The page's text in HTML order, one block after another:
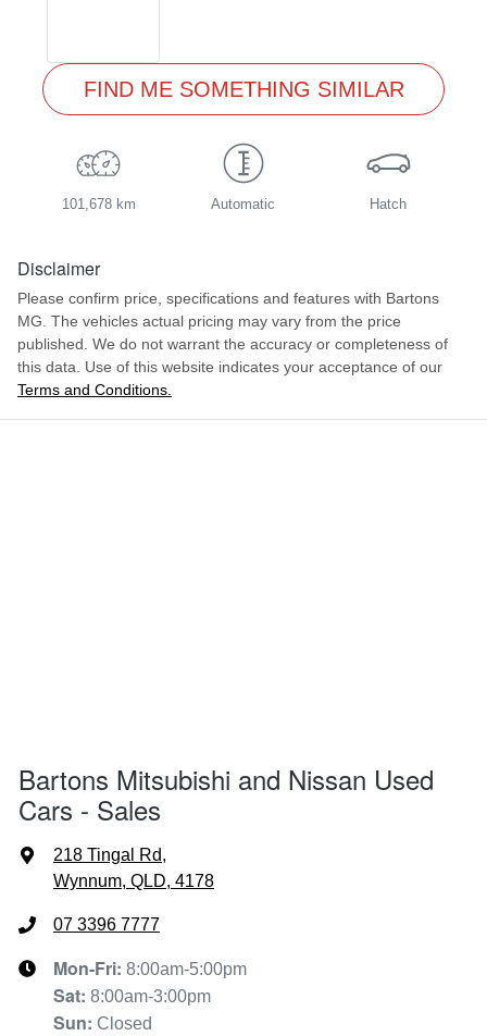
FIND ME SOMETHING SIMILAR
101,678 km Automatic Hatch
Disclaimer
Please confirm price, specifications and features with Bartons
MG . The vehicles actual pricing may vary from the price
published. We do not warrant the accuracy or completeness of
this data. Use of this website indicates your acceptance of our
Terms and Conditions.
Bartons Mitsubishi and Nissan Used
Cars - Sales
218 Tingal Rd,
Wynnum, QLD, 4178
07 3396 7777
Mon-Fri: 8:00am-5:00pm
Sat: 8:00am-3:00pm
Sun: Closed